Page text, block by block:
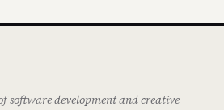
software development and creative